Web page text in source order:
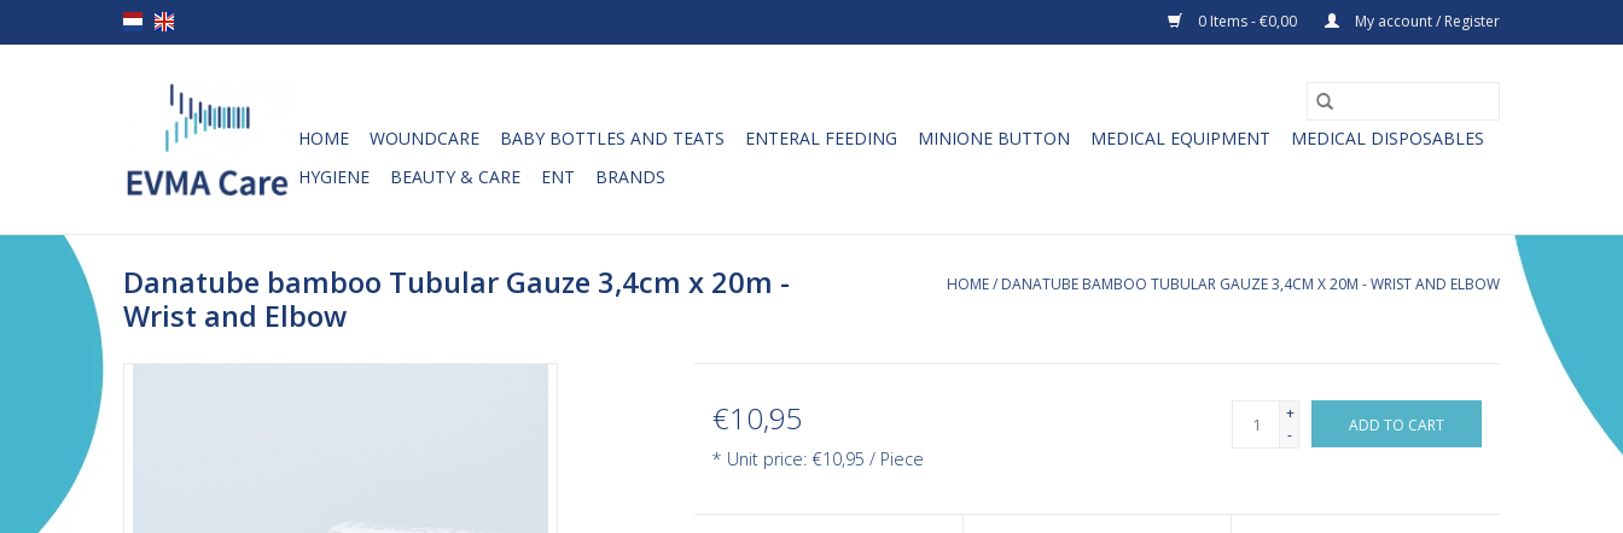
0 Items - €0,00 My account / Register
HOME WOUNDCARE BABY BOTTLES AND TEATS ENTERAL FEEDING MINIONE BUTTON MEDICAL EQUIPMENT
MEDICAL DISPOSABLES
HYGIENE
BEAUTY & CARE ENT BRANDS
Danatube bamboo Tubular Gauze 3,4cm x 20m -
Wrist and Elbow
HOME/ DANATUBE BAMBOO TUBULAR GAUZE 3,4CM X 20M - WRIST AND ELBOW
€10,95
* Unit price: €10,95 / Piece
+
-
ADD TO CART